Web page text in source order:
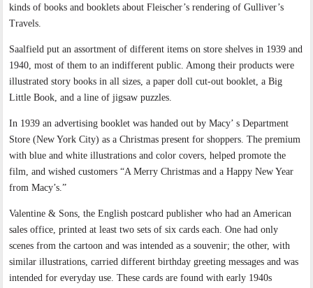
kinds of books and booklets about Fleischer’s rendering of Gulliver’s
Travels.
Saalfield put an assortment of different items on store shelves in 1939 and
1940, most of them to an indifferent public. Among their products were
illustrated story books in all sizes, a paper doll cut-out booklet, a Big
Little Book, and a line of jigsaw puzzles.
In 1939 an advertising booklet was handed out by Macy’ s Department
Store (New York City) as a Christmas present for shoppers. The premium
with blue and white illustrations and color covers, helped promote the
film, and wished customers “A Merry Christmas and a Happy New Year
from Macy’s.”
Valentine & Sons, the English postcard publisher who had an American
sales office, printed at least two sets of six cards each. One had only
scenes from the cartoon and was intended as a souvenir; the other, with
similar illustrations, carried different birthday greeting messages and was
intended for everyday use. These cards are found with early 1940s